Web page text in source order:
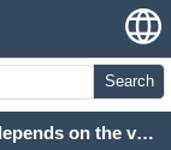
Search
Smart door lock is not expensive, the key depends on the value!